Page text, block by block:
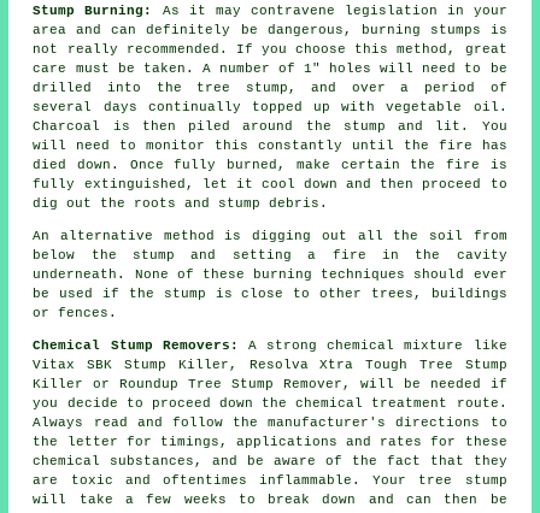
Stump Burning:
As it may contravene legislation in your
area and can definitely be dangerous, burning stumps is
not really recommended. If you choose this method, great
care must be taken. A number of 1" holes will need to be
drilled into the tree stump, and over a period of
several days continually topped up with vegetable oil.
Charcoal is then piled around the stump and lit. You
will need to monitor this constantly until the fire has
died down. Once fully burned, make certain the fire is
fully extinguished, let it cool down and then proceed to
dig out the roots and stump debris.
An alternative method is digging out all the soil from
below the stump and setting a fire in the cavity
underneath. None of these burning techniques should ever
be used if the stump is close to other trees, buildings
or fences.
Chemical Stump Removers:
A strong chemical mixture like
Vitax SBK Stump Killer, Resolva Xtra Tough Tree Stump
Killer or Roundup Tree Stump Remover, will be needed if
you decide to proceed down the chemical treatment route.
Always read and follow the manufacturer's directions to
the letter for timings, applications and rates for these
chemical substances, and be aware of the fact that they
are toxic and oftentimes inflammable. Your tree stump
will take a few weeks to break down and can then be